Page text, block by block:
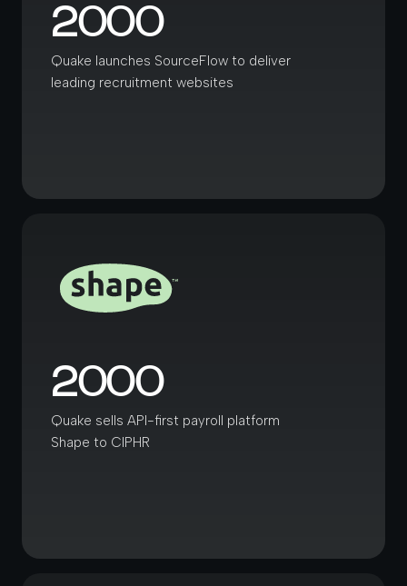
2000
Quake launches SourceFlow to deliver
leading recruitment websites
2000
Quake sells API-first payroll platform
Shape to CIPHR